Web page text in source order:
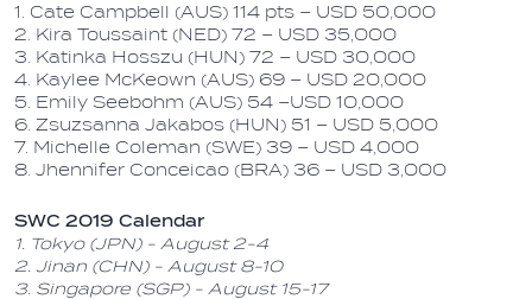
1. Cate Campbell (AUS) 114 pts – USD 50,000
2. Kira Toussaint (NED) 72 – USD 35,000
3. Katinka Hosszu (HUN) 72 – USD 30,000
4. Kaylee McKeown (AUS) 69 – USD 20,000
5. Emily Seebohm (AUS) 54 –USD 10,000
6. Zsuzsanna Jakabos (HUN) 51 – USD 5,000
7. Michelle Coleman (SWE) 39 – USD 4,000
8. Jhennifer Conceicao (BRA) 36 – USD 3,000
SWC 2019 Calendar
1. Tokyo (JPN) - August 2-4
2. Jinan (CHN) - August 8-10
3. Singapore (SGP) - August 15-17